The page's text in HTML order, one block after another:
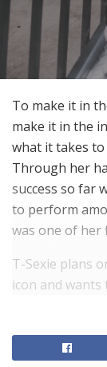
To make it in
make it in the
what it takes
Through her
success so far
to perform
was one of her
T-Sexie plans
icon and wants
Grammys.